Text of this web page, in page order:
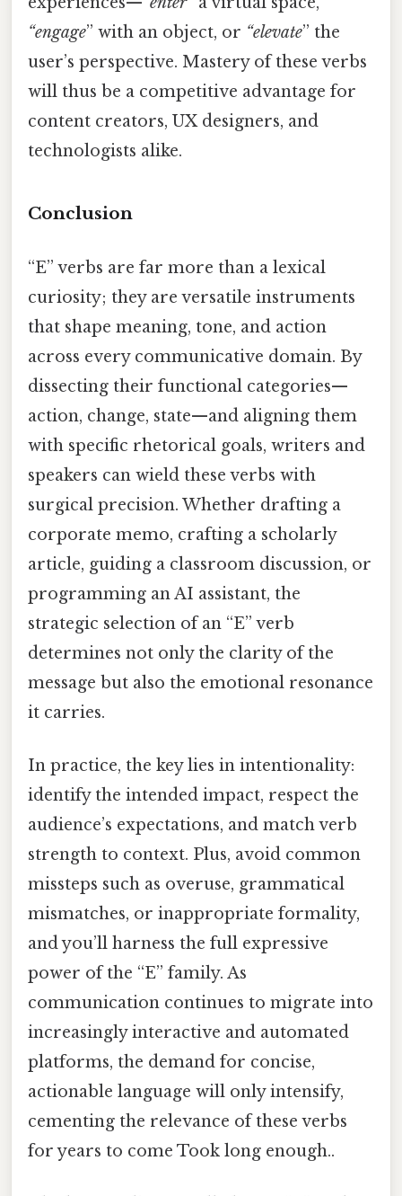
“engage” with an object, or “elevate” the
user’s perspective. Mastery of these verbs
will thus be a competitive advantage for
content creators, UX designers, and
technologists alike.
Conclusion
“E” verbs are far more than a lexical
curiosity; they are versatile instruments
that shape meaning, tone, and action
across every communicative domain. By
dissecting their functional categories—
action, change, state—and aligning them
with specific rhetorical goals, writers and
speakers can wield these verbs with
surgical precision. Whether drafting a
corporate memo, crafting a scholarly
article, guiding a classroom discussion, or
programming an AI assistant, the
strategic selection of an “E” verb
determines not only the clarity of the
message but also the emotional resonance
it carries.
In practice, the key lies in intentionality:
identify the intended impact, respect the
audience’s expectations, and match verb
strength to context. Plus, avoid common
missteps such as overuse, grammatical
mismatches, or inappropriate formality,
and you’ll harness the full expressive
power of the “E” family. As
communication continues to migrate into
increasingly interactive and automated
platforms, the demand for concise,
actionable language will only intensify,
cementing the relevance of these verbs
for years to come Took long enough..